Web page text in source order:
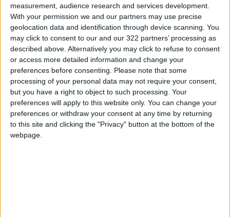
measurement, audience research and services development.
With your permission we and our partners may use precise
geolocation data and identification through device scanning. You
may click to consent to our and our 322 partners’ processing as
described above. Alternatively you may click to refuse to consent
or access more detailed information and change your
preferences before consenting. Please note that some
processing of your personal data may not require your consent,
but you have a right to object to such processing. Your
preferences will apply to this website only. You can change your
preferences or withdraw your consent at any time by returning
to this site and clicking the "Privacy" button at the bottom of the
webpage.
OUR PRODUCTS
TODAY’S PAPER
TERMS OF USE
PRIVACY POLICY
TERMS OF USE
CODE OF CONDUCT
CONTACT US